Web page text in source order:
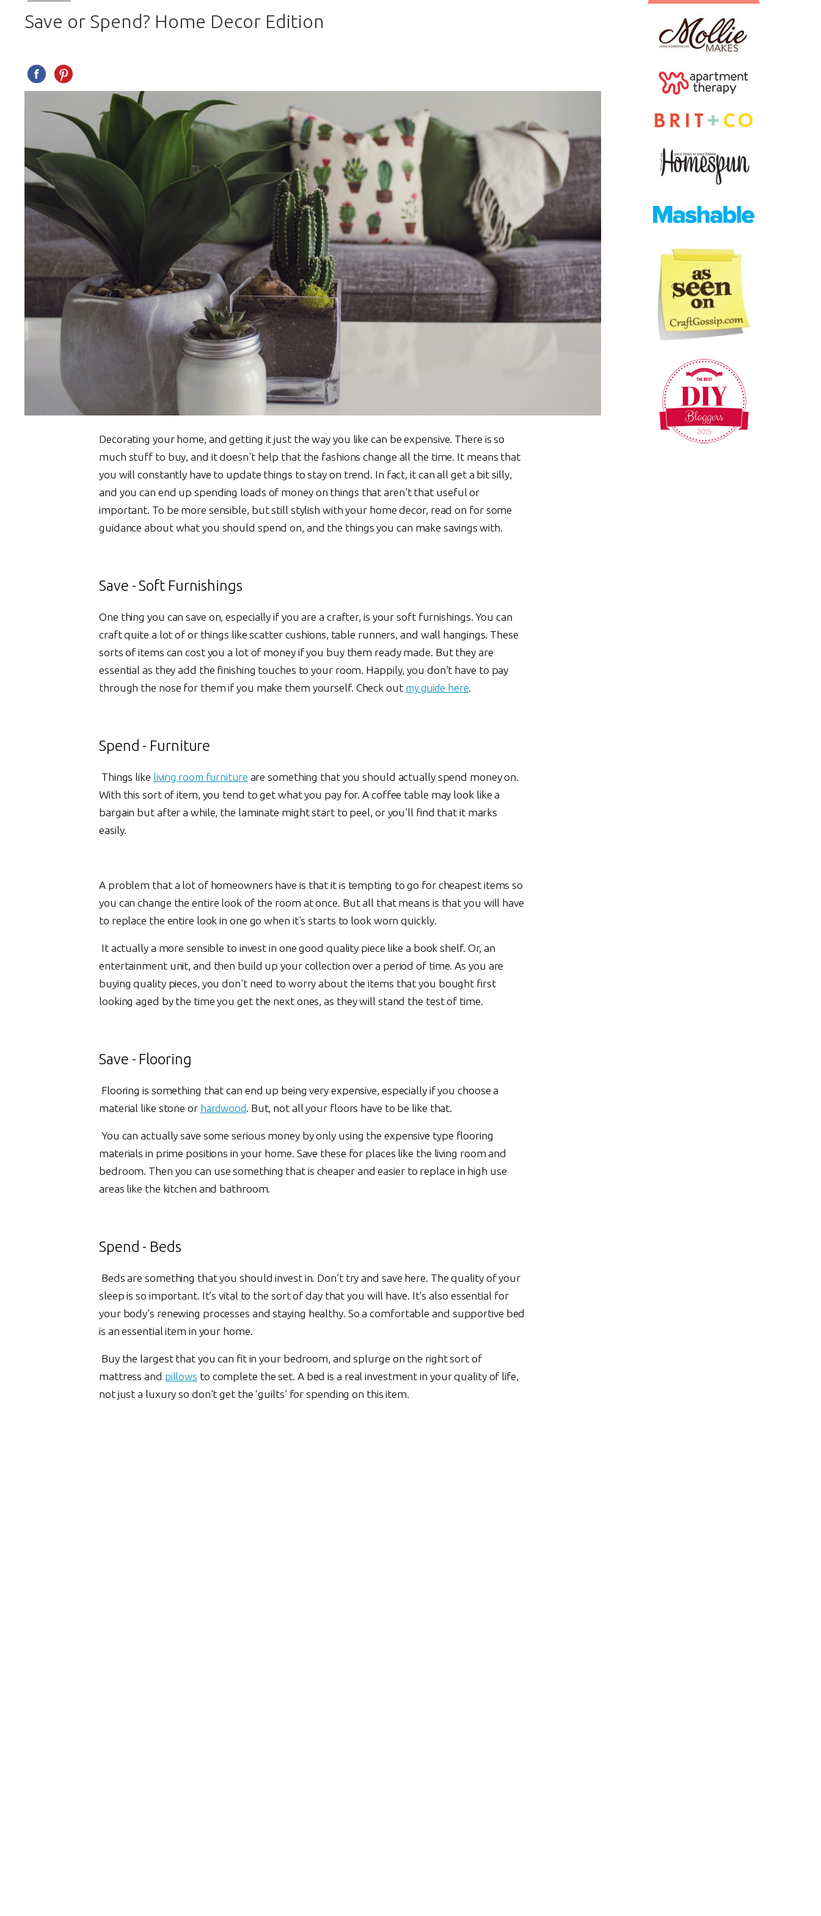
Save or Spend? Home Decor Edition
Decorating your home, and getting it just the way you like can be expensive. There is so
much stuff to buy, and it doesn't help that the fashions change all the time. It means that
you will constantly have to update things to stay on trend. In fact, it can all get a bit silly,
and you can end up spending loads of money on things that aren't that useful or
important. To be more sensible, but still stylish with your home decor, read on for some
guidance about what you should spend on, and the things you can make savings with.
Save - Soft Furnishings
One thing you can save on, especially if you are a crafter, is your soft furnishings. You can
craft quite a lot of or things like scatter cushions, table runners, and wall hangings. These
sorts of items can cost you a lot of money if you buy them ready made. But they are
essential as they add the finishing touches to your room. Happily, you don't have to pay
through the nose for them if you make them yourself. Check out my guide here.
Spend - Furniture
Things like living room furniture are something that you should actually spend money on.
With this sort of item, you tend to get what you pay for. A coffee table may look like a
bargain but after a while, the laminate might start to peel, or you'll find that it marks
easily.
A problem that a lot of homeowners have is that it is tempting to go for cheapest items so
you can change the entire look of the room at once. But all that means is that you will have
to replace the entire look in one go when it's starts to look worn quickly.
It actually a more sensible to invest in one good quality piece like a book shelf. Or, an
entertainment unit, and then build up your collection over a period of time. As you are
buying quality pieces, you don't need to worry about the items that you bought first
looking aged by the time you get the next ones, as they will stand the test of time.
Save - Flooring
Flooring is something that can end up being very expensive, especially if you choose a
material like stone or hardwood. But, not all your floors have to be like that.
You can actually save some serious money by only using the expensive type flooring
materials in prime positions in your home. Save these for places like the living room and
bedroom. Then you can use something that is cheaper and easier to replace in high use
areas like the kitchen and bathroom.
Spend - Beds
Beds are something that you should invest in. Don’t try and save here. The quality of your
sleep is so important. It’s vital to the sort of day that you will have. It's also essential for
your body’s renewing processes and staying healthy. So a comfortable and supportive bed
is an essential item in your home.
Buy the largest that you can fit in your bedroom, and splurge on the right sort of
mattress and pillows to complete the set. A bed is a real investment in your quality of life,
not just a luxury so don't get the ‘guilts’ for spending on this item.